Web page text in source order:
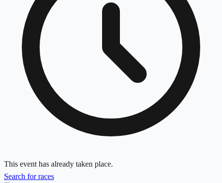
This event has already taken place.
Search for races